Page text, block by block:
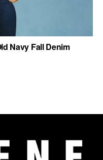
Navy Fall Denim